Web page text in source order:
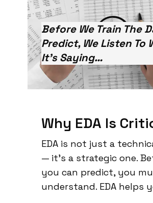
Before We Train The
Predict, We Listen To
It’s Saying…
Why EDA Is
EDA is not just a
— it’s a strategic one.
you can predict, you
understand. EDA helps